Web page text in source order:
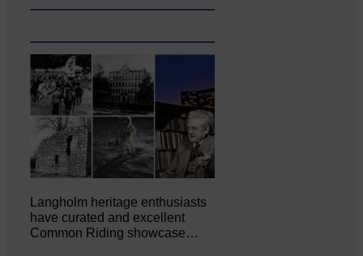
Langholm heritage enthusiasts
have curated and excellent
Common Riding showcase…